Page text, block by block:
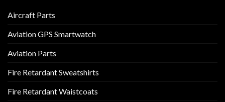
Aircraft Parts
Aviation GPS Smartwatch
Aviation Parts
Fire Retardant Sweatshirts
Fire Retardant Waistcoats